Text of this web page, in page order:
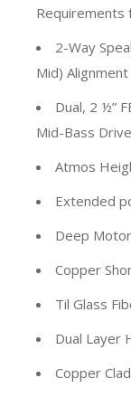
Requirements
2-Way
Mid) Alignment
Dual, 2 ½”
Mid-Bass
Atmos
Extended
Deep
Copper
Til Glass
Dual Layer
Copper